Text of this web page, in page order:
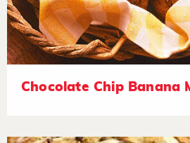
Chocolate Chip Banana